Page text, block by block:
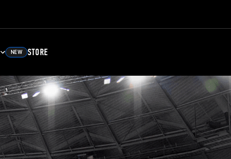
NEW STORE